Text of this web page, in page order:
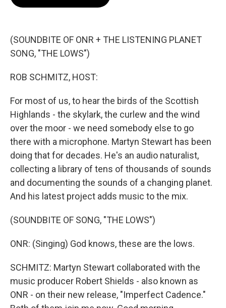
k
(SOUNDBITE OF ONR + THE LISTENING PLANET
SONG, "THE LOWS")
ROB SCHMITZ, HOST:
For most of us, to hear the birds of the Scottish
Highlands - the skylark, the curlew and the wind
over the moor - we need somebody else to go
there with a microphone. Martyn Stewart has been
doing that for decades. He's an audio naturalist,
collecting a library of tens of thousands of sounds
and documenting the sounds of a changing planet.
And his latest project adds music to the mix.
(SOUNDBITE OF SONG, "THE LOWS")
ONR: (Singing) God knows, these are the lows.
SCHMITZ: Martyn Stewart collaborated with the
music producer Robert Shields - also known as
ONR - on their new release, "Imperfect Cadence."